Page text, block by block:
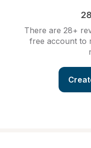
There are 28+
free account to